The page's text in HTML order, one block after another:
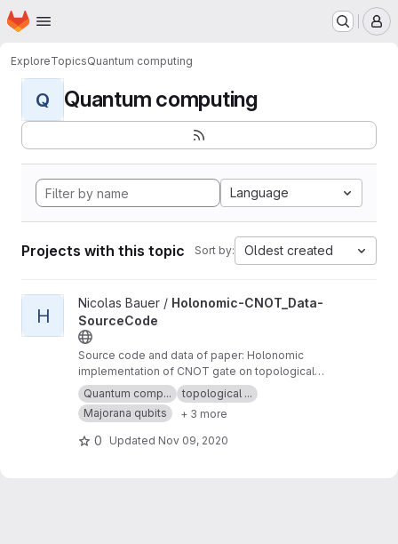
Skip to main content
Homepage
ExploreTopicsQuantum computing
Q Quantum computing
Language
Projects with this topic Sort by: Oldest created
View Holonomic-CNOT_Data-SourceCode project
H
Nicolas Bauer / Holonomic-CNOT_Data-
SourceCode
Source code and data of paper: Holonomic
implementation of CNOT gate on topological
Majorana qubits (see arXiv:2008.05181v1)
Quantum comp...
topological ...
Majorana qubits
+ 3 more
0 Updated Nov 09, 2020